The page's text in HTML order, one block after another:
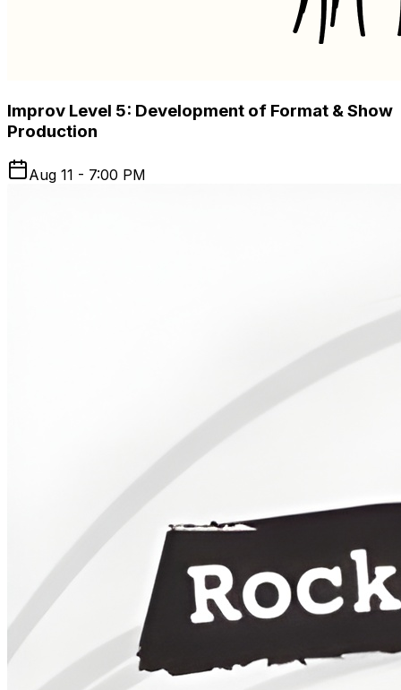
Improv Level 5: Development of Format & Show
Production
Aug 11 - 7:00 PM